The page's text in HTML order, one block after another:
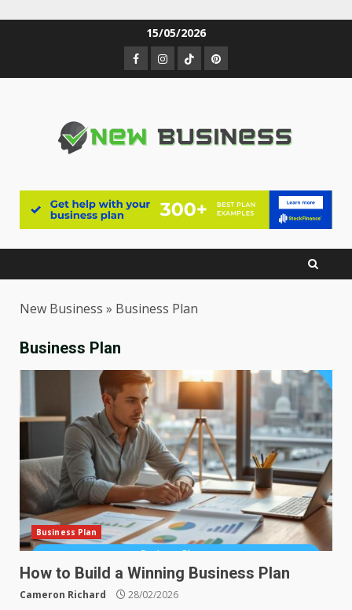
15/05/2026
Facebook
Instagram
TikTokPinterest
New Business » Business Plan
Business Plan
Business Plan
How to Build a Winning Business Plan
Cameron Richard 28/02/2026